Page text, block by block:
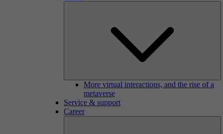
More virtual interactions, and the rise of a
metaverse
Service & support
Career